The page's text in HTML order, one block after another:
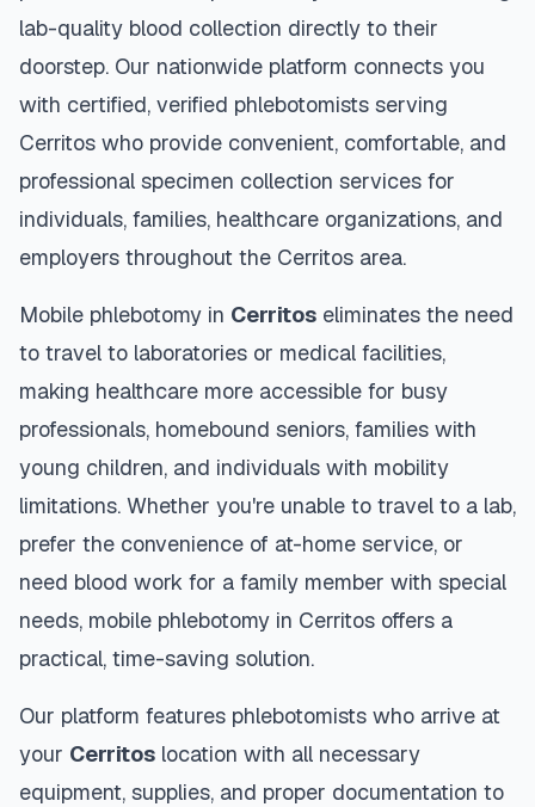
lab-quality blood collection directly to their
doorstep. Our nationwide platform connects you
with certified, verified phlebotomists serving
Cerritos who provide convenient, comfortable, and
professional specimen collection services for
individuals, families, healthcare organizations, and
employers throughout the Cerritos area.
Mobile phlebotomy in Cerritos eliminates the need
to travel to laboratories or medical facilities,
making healthcare more accessible for busy
professionals, homebound seniors, families with
young children, and individuals with mobility
limitations. Whether you're unable to travel to a lab,
prefer the convenience of at-home service, or
need blood work for a family member with special
needs, mobile phlebotomy in Cerritos offers a
practical, time-saving solution.
Our platform features phlebotomists who arrive at
your Cerritos location with all necessary
equipment, supplies, and proper documentation to